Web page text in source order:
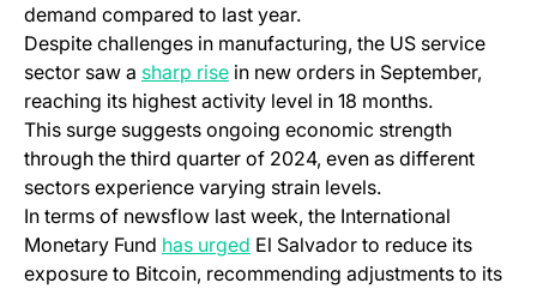
demand compared to last year.
Despite challenges in manufacturing, the US service
sector saw a sharp rise in new orders in September,
reaching its highest activity level in 18 months.
This surge suggests ongoing economic strength
through the third quarter of 2024, even as different
sectors experience varying strain levels.
In terms of newsflow last week, the International
Monetary Fund has urged El Salvador to reduce its
exposure to Bitcoin, recommending adjustments to its